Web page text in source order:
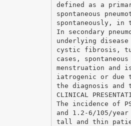
defined as a
spontaneous
spontaneously, in
In secondary
underlying
cystic fibrosis,
cases,
menstruation and
iatrogenic or due
the diagnosis and
CLINICAL
The incidence of
and 1.2-6/105/
tall and thin